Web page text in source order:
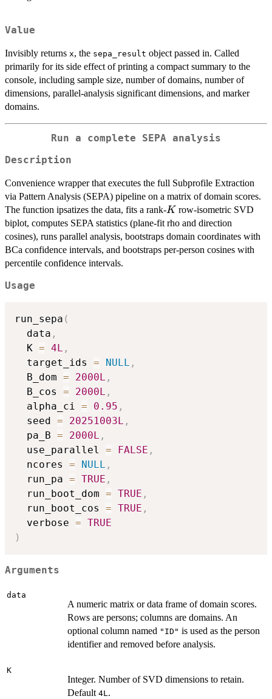
Value
Invisibly returns x, the sepa_result object passed in. Called
primarily for its side effect of printing a compact summary to the
console, including sample size, number of domains, number of
dimensions, parallel-analysis significant dimensions, and marker
domains.
Run a complete SEPA analysis
Description
Convenience wrapper that executes the full Subprofile Extraction
via Pattern Analysis (SEPA) pipeline on a matrix of domain scores.
The function ipsatizes the data, fits a rank-K
K row-isometric SVD
biplot, computes SEPA statistics (plane-fit rho and direction
cosines), runs parallel analysis, bootstraps domain coordinates with
BCa confidence intervals, and bootstraps per-person cosines with
percentile confidence intervals.
Usage
run_sepa (
  data
,
  K
= 4L ,
  target_ids
= NULL ,
  B_dom
= 2000L ,
  B_cos
= 2000L ,
  alpha_ci
= 0.95 ,
  seed
= 20251003L ,
  pa_B
= 2000L ,
  use_parallel
= FALSE ,
  ncores
= NULL ,
  run_pa
= TRUE ,
  run_boot_dom
= TRUE ,
  run_boot_cos
= TRUE ,
  verbose
= TRUE
)
Arguments
data
A numeric matrix or data frame of domain scores.
Rows are persons; columns are domains. An
optional column named "ID" is used as the person
identifier and removed before analysis.
K
Integer. Number of SVD dimensions to retain.
Default 4L.